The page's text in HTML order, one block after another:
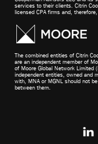
services to their clients. Citrin
licensed CPA firms and,
The combined entities of Citrin
are an independent member of
of Moore Global Network Limited
independent entities, owned and
with, MNA or MGNL should not
between them.